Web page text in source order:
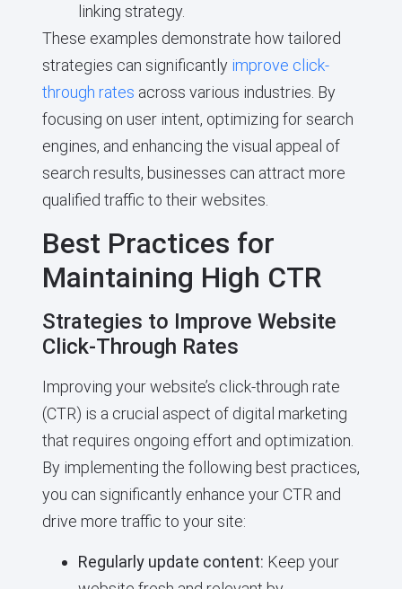
linking strategy.
These examples demonstrate how tailored
strategies can significantly improve click-
through rates across various industries. By
focusing on user intent, optimizing for search
engines, and enhancing the visual appeal of
search results, businesses can attract more
qualified traffic to their websites.
Best Practices for
Maintaining High CTR
Strategies to Improve Website
Click-Through Rates
Improving your website’s click-through rate
(CTR) is a crucial aspect of digital marketing
that requires ongoing effort and optimization.
By implementing the following best practices,
you can significantly enhance your CTR and
drive more traffic to your site:
Regularly update content: Keep your